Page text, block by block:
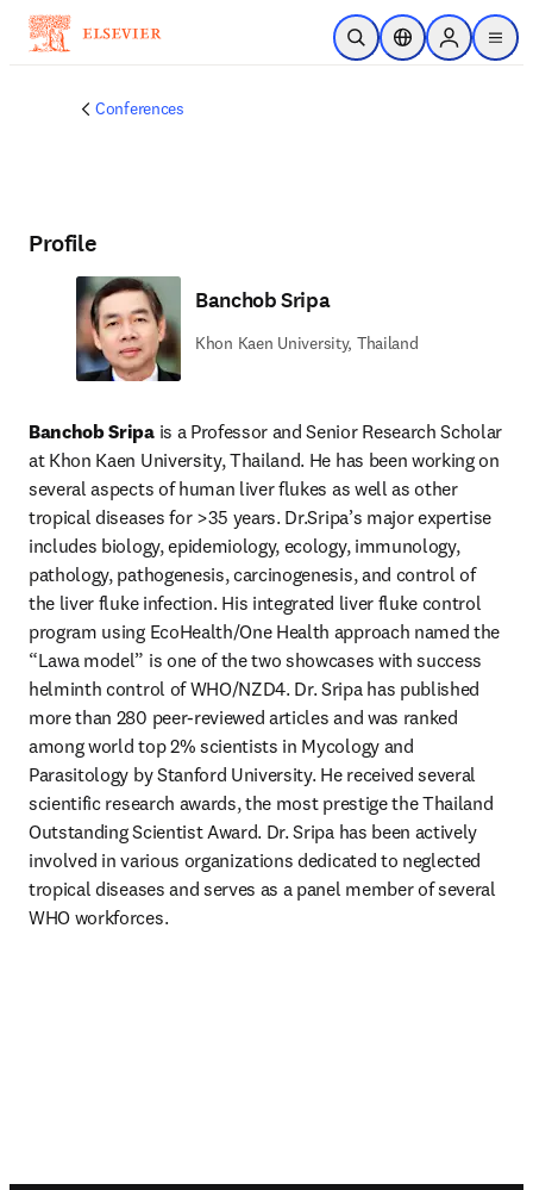
Skip to main content
Open SearchLocation Selector
Sign in to
menu
Conferences
Profile
Banchob Sripa
Khon Kaen University, Thailand
Banchob Sripa is a Professor and Senior Research Scholar
at Khon Kaen University, Thailand. He has been working on
several aspects of human liver flukes as well as other
tropical diseases for >35 years. Dr.Sripa’s major expertise
includes biology, epidemiology, ecology, immunology,
pathology, pathogenesis, carcinogenesis, and control of
the liver fluke infection. His integrated liver fluke control
program using EcoHealth/One Health approach named the
“Lawa model” is one of the two showcases with success
helminth control of WHO/NZD4. Dr. Sripa has published
more than 280 peer-reviewed articles and was ranked
among world top 2% scientists in Mycology and
Parasitology by Stanford University. He received several
scientific research awards, the most prestige the Thailand
Outstanding Scientist Award. Dr. Sripa has been actively
involved in various organizations dedicated to neglected
tropical diseases and serves as a panel member of several
WHO workforces.